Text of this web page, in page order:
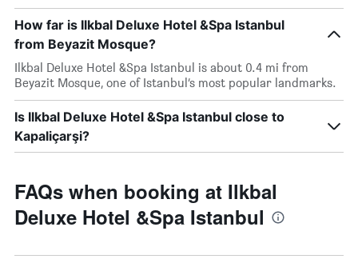
How far is Ilkbal Deluxe Hotel &Spa Istanbul
from Beyazit Mosque?
Ilkbal Deluxe Hotel &Spa Istanbul is about 0.4 mi from
Beyazit Mosque, one of Istanbul’s most popular landmarks.
Is Ilkbal Deluxe Hotel &Spa Istanbul close to
Kapaliçarşi?
FAQs when booking at Ilkbal
Deluxe Hotel &Spa Istanbul